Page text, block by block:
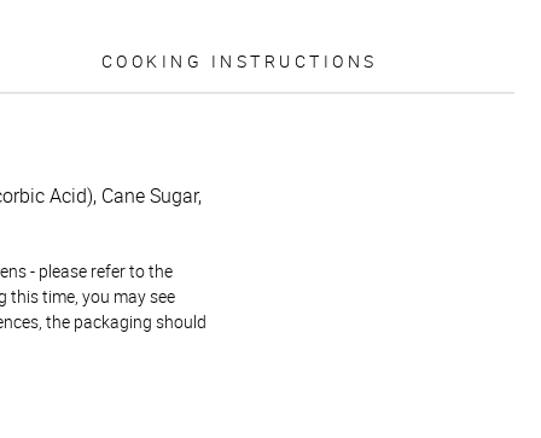
COOKING INSTRUCTIONS
Acid), Cane Sugar,
- please refer to the
this time, you may see
the packaging should